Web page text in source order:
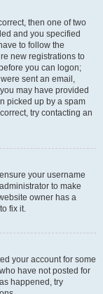
then one of two
and you specified
to follow the
new registrations to
you can logon;
sent an email,
may have provided
picked up by a spam
try contacting an
your username
to make
owner has a
fix it.
your account for some
have not posted for
happened, try